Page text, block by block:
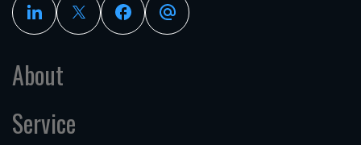
About
Service